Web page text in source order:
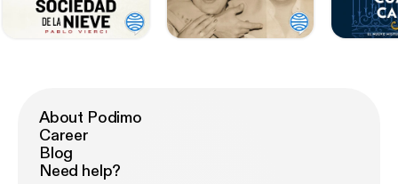
About Podimo
Career
Blog
Need help?